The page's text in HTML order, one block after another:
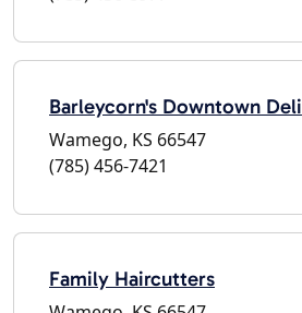
Barleycorn's Downtown Deli
Wamego, KS 66547
(785) 456-7421
Family Haircutters